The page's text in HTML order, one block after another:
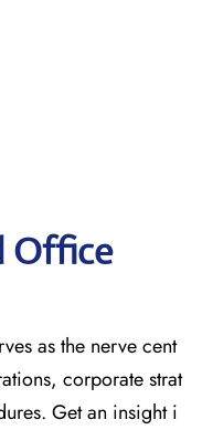
Office
as the nerve cent
corporate strat
Get an insight i